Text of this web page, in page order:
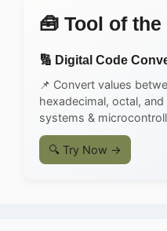
🧰 Tool of the
🔢 Digital Code
📌 Convert values
hexadecimal, octal,
systems &
🔍 Try Now →